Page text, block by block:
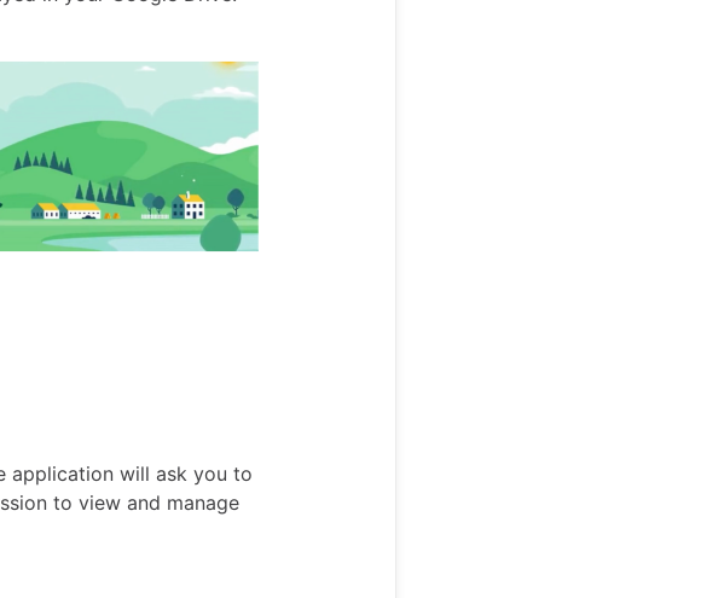
application will ask you to
to view and manage